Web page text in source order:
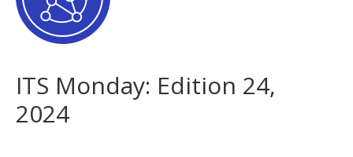
ITS Monday: Edition 24,
2024